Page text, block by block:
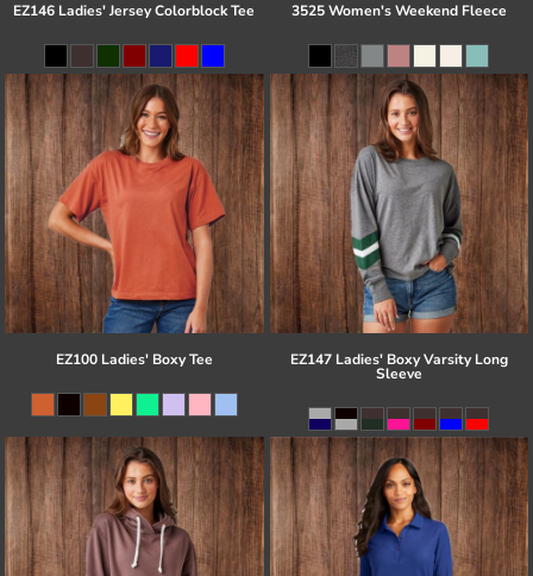
EZ146 Ladies' Jersey Colorblock Tee 3525 Women's Weekend Fleece
EZ100 Ladies' Boxy Tee EZ147 Ladies' Boxy Varsity Long
Sleeve